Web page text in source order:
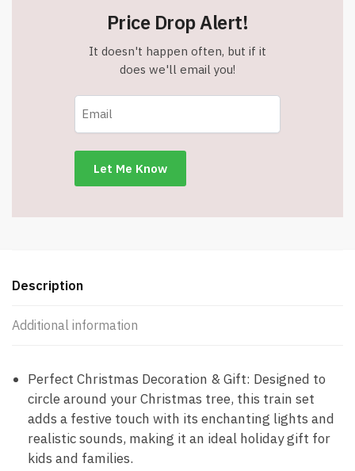
Price Drop Alert!
It doesn't happen often, but if it
does we'll email you!
Description
Additional information
Perfect Christmas Decoration & Gift: Designed to
circle around your Christmas tree, this train set
adds a festive touch with its enchanting lights and
realistic sounds, making it an ideal holiday gift for
kids and families.